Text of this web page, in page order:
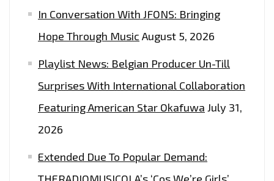
In Conversation With JFONS: Bringing
Hope Through Music August 5, 2026
Playlist News: Belgian Producer Un-Till
Surprises With International Collaboration
Featuring American Star Okafuwa July 31,
2026
Extended Due To Popular Demand: